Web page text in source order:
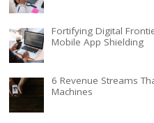
Fortifying Digital
Mobile App Shielding
6 Revenue Streams
Machines